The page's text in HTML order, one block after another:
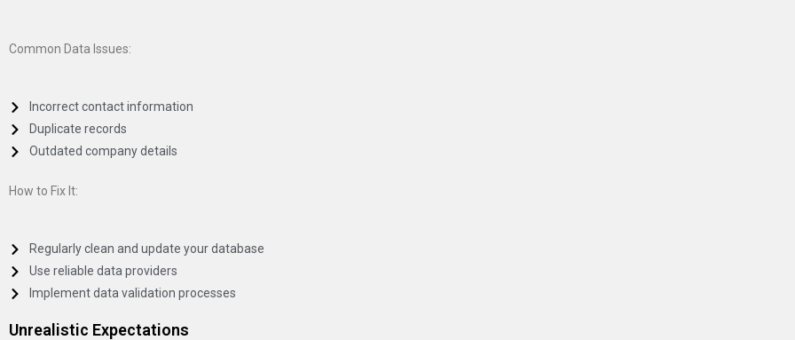
Common Data Issues:
Incorrect contact information
Duplicate records
Outdated company details
How to Fix It:
Regularly clean and update your database
Use reliable data providers
Implement data validation processes
Unrealistic Expectations